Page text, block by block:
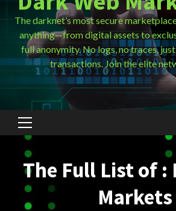
The darknet’s most secure
anything—from digital assets to
full anonymity. No logs, no traces,
transactions. Join the elite
Primary
Menu
The Full List of
Markets